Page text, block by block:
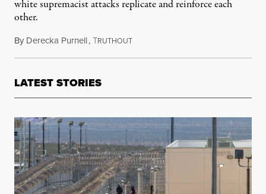
white supremacist attacks replicate and reinforce each
other.
By Derecka Purnell,TRUTHOUTAugust 5, 2019
LATEST STORIES